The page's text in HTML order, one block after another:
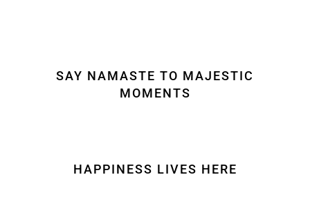
SAY NAMASTE TO MAJESTIC
MOMENTS
HAPPINESS LIVES HERE